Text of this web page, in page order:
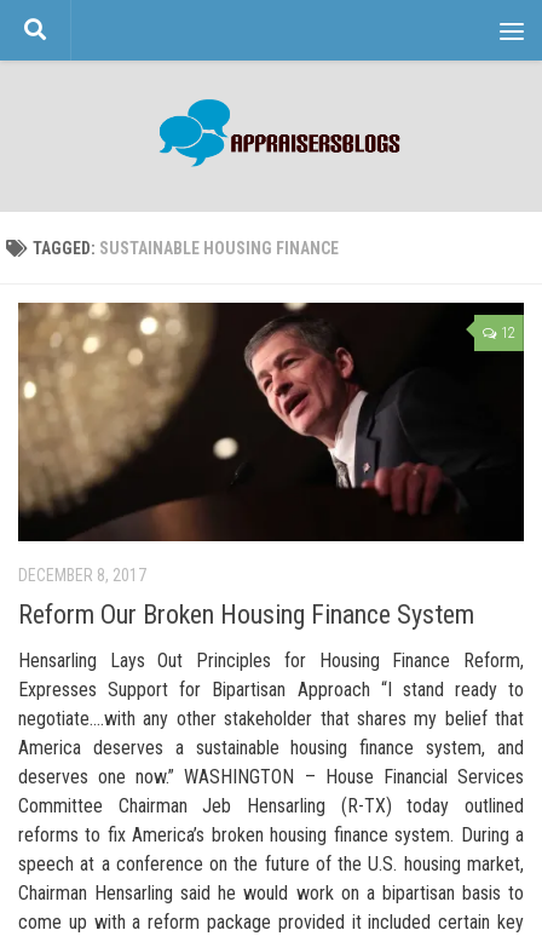
Skip to content
TAGGED: SUSTAINABLE HOUSING FINANCE
12
DECEMBER 8, 2017
Reform Our Broken Housing Finance System
Hensarling Lays Out Principles for Housing Finance Reform,
Expresses Support for Bipartisan Approach “I stand ready to
negotiate….with any other stakeholder that shares my belief that
America deserves a sustainable housing finance system, and
deserves one now.” WASHINGTON – House Financial Services
Committee Chairman Jeb Hensarling (R-TX) today outlined
reforms to fix America’s broken housing finance system. During a
speech at a conference on the future of the U.S. housing market,
Chairman Hensarling said he would work on a bipartisan basis to
come up with a reform package provided it included certain key